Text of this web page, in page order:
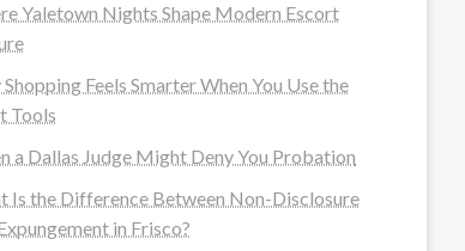
Yaletown Nights Shape Modern Escort
Feels Smarter When You Use the
Tools
a Dallas Judge Might Deny You Probation
Is the Difference Between Non-Disclosure
in Frisco?